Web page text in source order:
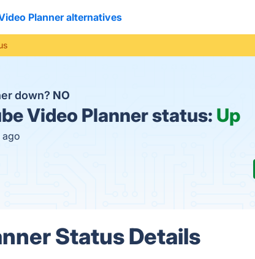
Planner alternatives
down? NO
Video Planner status: Up
ago
Status Details